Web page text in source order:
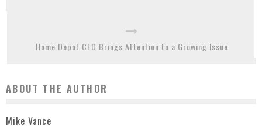
Home Depot CEO Brings Attention to a Growing Issue
ABOUT THE AUTHOR
Mike Vance